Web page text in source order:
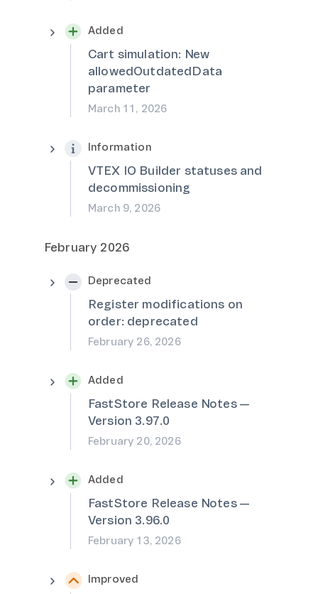
Added
Cart simulation: New
allowedOutdatedData
parameter
March 11, 2026
Information
VTEX IO Builder statuses and
decommissioning
March 9, 2026
February 2026
Deprecated
Register modifications on
order: deprecated
February 26, 2026
Added
FastStore Release Notes —
Version 3.97.0
February 20, 2026
Added
FastStore Release Notes —
Version 3.96.0
February 13, 2026
Improved